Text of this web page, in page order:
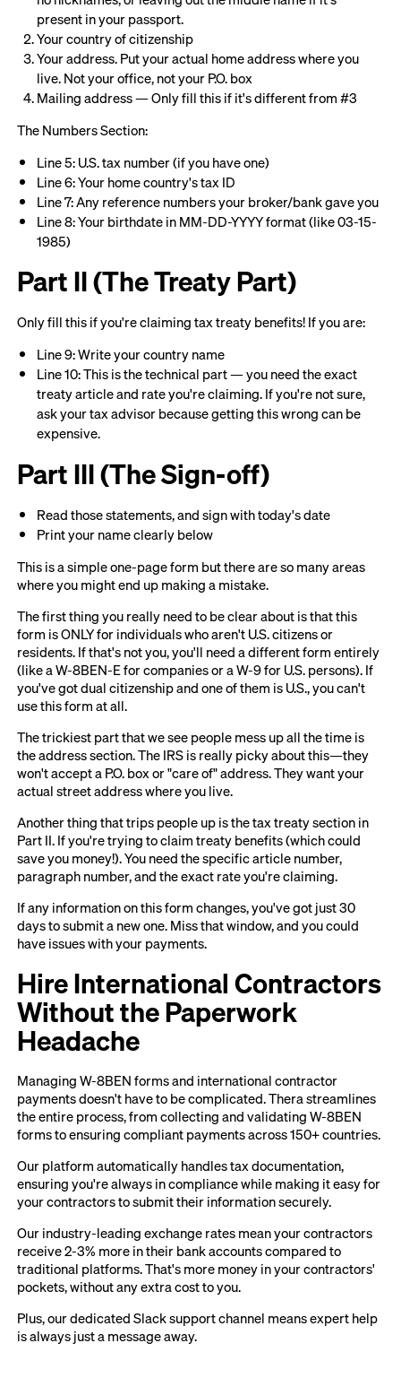
present in your passport.
Your country of citizenship
Your address. Put your actual home address where you
live. Not your office, not your P.O. box
Mailing address — Only fill this if it's different from #3
The Numbers Section:
Line 5: U.S. tax number (if you have one)
Line 6: Your home country's tax ID
Line 7: Any reference numbers your broker/bank gave you
Line 8: Your birthdate in MM-DD-YYYY format (like 03-15-
1985)
Part II (The Treaty Part)
Only fill this if you're claiming tax treaty benefits! If you are:
Line 9: Write your country name
Line 10: This is the technical part — you need the exact
treaty article and rate you're claiming. If you're not sure,
ask your tax advisor because getting this wrong can be
expensive.
Part III (The Sign-off)
Read those statements, and sign with today's date
Print your name clearly below
This is a simple one-page form but there are so many areas
where you might end up making a mistake.
The first thing you really need to be clear about is that this
form is ONLY for individuals who aren't U.S. citizens or
residents. If that's not you, you'll need a different form entirely
(like a W-8BEN-E for companies or a W-9 for U.S. persons). If
you've got dual citizenship and one of them is U.S., you can't
use this form at all.
The trickiest part that we see people mess up all the time is
the address section. The IRS is really picky about this—they
won't accept a P.O. box or "care of" address. They want your
actual street address where you live.
Another thing that trips people up is the tax treaty section in
Part II. If you're trying to claim treaty benefits (which could
save you money!). You need the specific article number,
paragraph number, and the exact rate you're claiming.
If any information on this form changes, you've got just 30
days to submit a new one. Miss that window, and you could
have issues with your payments.
Hire International Contractors
Without the Paperwork
Headache
Managing W-8BEN forms and international contractor
payments doesn't have to be complicated. Thera streamlines
the entire process, from collecting and validating W-8BEN
forms to ensuring compliant payments across 150+ countries.
Our platform automatically handles tax documentation,
ensuring you're always in compliance while making it easy for
your contractors to submit their information securely.
Our industry-leading exchange rates mean your contractors
receive 2-3% more in their bank accounts compared to
traditional platforms. That's more money in your contractors'
pockets, without any extra cost to you.
Plus, our dedicated Slack support channel means expert help
is always just a message away.